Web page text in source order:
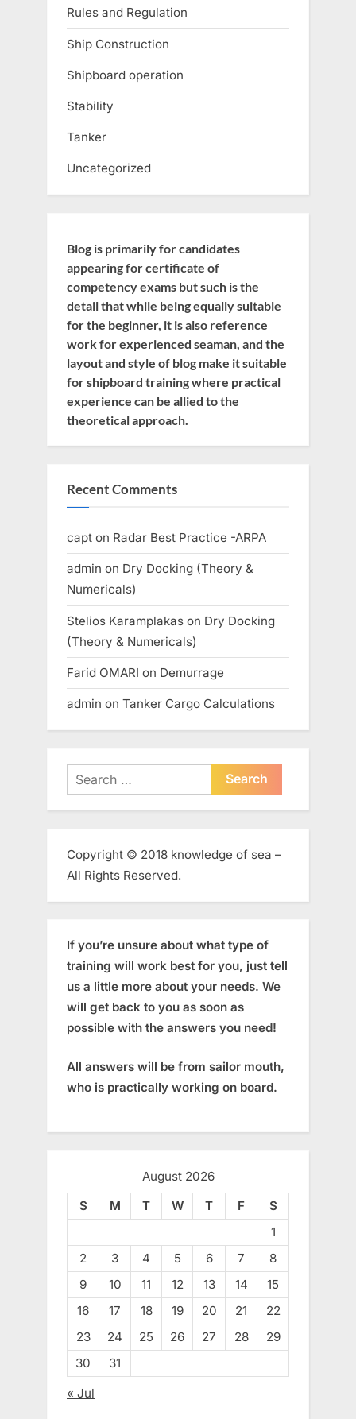
Rules and Regulation
Ship Construction
Shipboard operation
Stability
Tanker
Uncategorized
Blog is primarily for candidates
appearing for certificate of
competency exams but such is the
detail that while being equally suitable
for the beginner, it is also reference
work for experienced seaman, and the
layout and style of blog make it suitable
for shipboard training where practical
experience can be allied to the
theoretical approach.
Recent Comments
capt on Radar Best Practice -ARPA
admin on Dry Docking (Theory &
Numericals)
Stelios Karamplakas on Dry Docking
(Theory & Numericals)
Farid OMARI on Demurrage
admin on Tanker Cargo Calculations
Search
for:
Copyright © 2018 knowledge of sea –
All Rights Reserved.
If you’re unsure about what type of
training will work best for you, just tell
us a little more about your needs. We
will get back to you as soon as
possible with the answers you need!
All answers will be from sailor mouth,
who is practically working on board.
August 2026
S
M T W T F
S
1
2
3 4 5 6 7
8
9
10 11 12 13 14
15
16
17 18 19 20 21
22
23
24 25 26 27 28
29
30
31
« Jul